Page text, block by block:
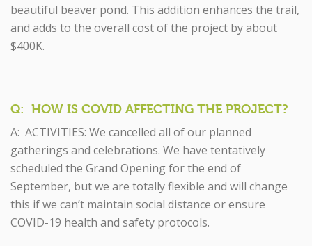
beautiful beaver pond. This addition enhances the trail,
and adds to the overall cost of the project by about
$400K.
Q: HOW IS COVID AFFECTING THE PROJECT?
A: ACTIVITIES: We cancelled all of our planned
gatherings and celebrations. We have tentatively
scheduled the Grand Opening for the end of
September, but we are totally flexible and will change
this if we can’t maintain social distance or ensure
COVID-19 health and safety protocols.